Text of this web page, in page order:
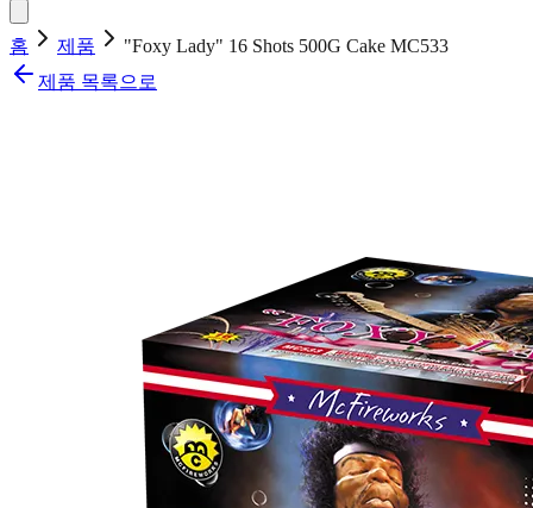
홈 제품
"Foxy Lady" 16 Shots 500G Cake MC533
제품 목록으로